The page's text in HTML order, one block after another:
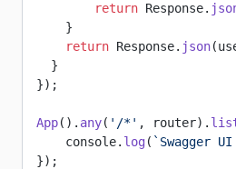
        return
Response.
    }
    return
Response. json
  }
});
App(). any( '/*' , router).
    console.
log( `Swagger
});